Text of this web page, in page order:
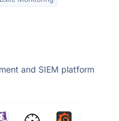
and SIEM platform